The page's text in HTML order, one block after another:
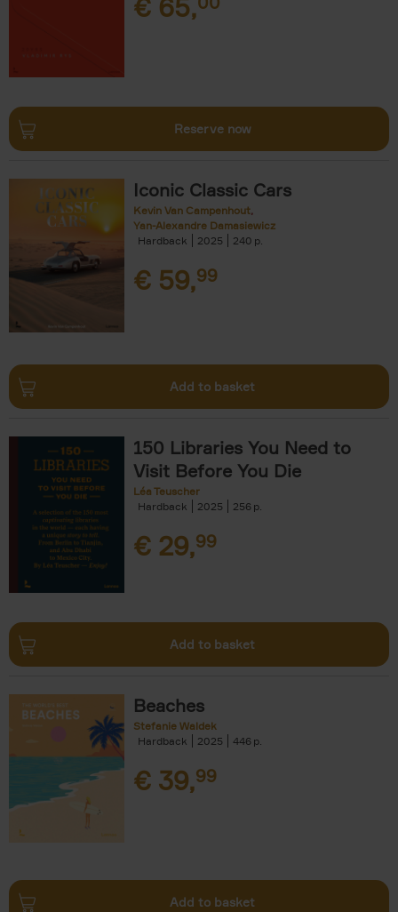
€ 65,
Reserve now
Iconic Classic Cars
Kevin Van Campenhout
Yan-Alexandre Damasiewicz
Hardback
2025 240
€ 59,99
Add to basket
150 Libraries You Need to
Visit Before You Die
Léa Teuscher
Hardback
2025 256
€ 29,99
Add to basket
Beaches
Stefanie Waldek
Hardback
2025 446
€ 39,99
Add to basket